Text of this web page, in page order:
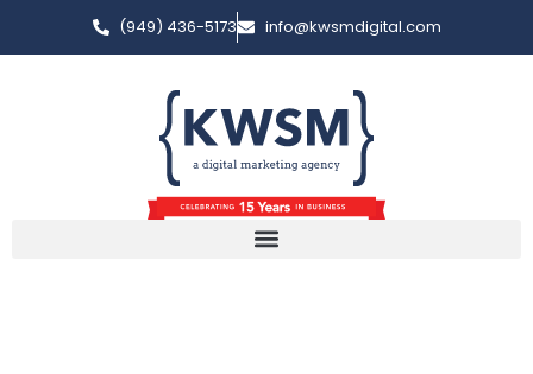
(949) 436-5173 info@kwsmdigital.com